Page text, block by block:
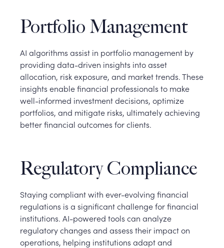
Portfolio Management
AI algorithms assist in portfolio management by
providing data-driven insights into asset
allocation, risk exposure, and market trends. These
insights enable financial professionals to make
well-informed investment decisions, optimize
portfolios, and mitigate risks, ultimately achieving
better financial outcomes for clients.
Regulatory Compliance
Staying compliant with ever-evolving financial
regulations is a significant challenge for financial
institutions. AI-powered tools can analyze
regulatory changes and assess their impact on
operations, helping institutions adapt and